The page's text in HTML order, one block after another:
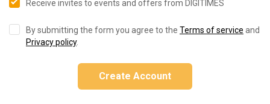
Receive invites to events and offers from DIGITIMES
By submitting the form you agree to the Terms of service and
Privacy policy.
Create Account